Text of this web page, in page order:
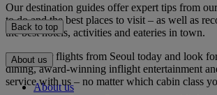
Our destination guides offer expert tips from
to do and the best places to visit – as well as
the best hotels, activities and eateries in town.
Book your flights from Seoul today and look
dining, award-winning inflight entertainment
service with us – no matter which cabin class
Back to top
About us
About us